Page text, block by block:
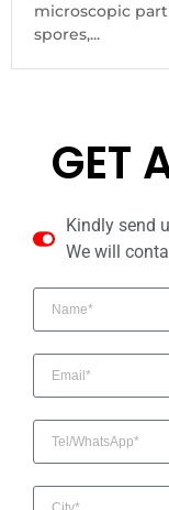
microscopic
spores,...
GET
Kindly send
We will